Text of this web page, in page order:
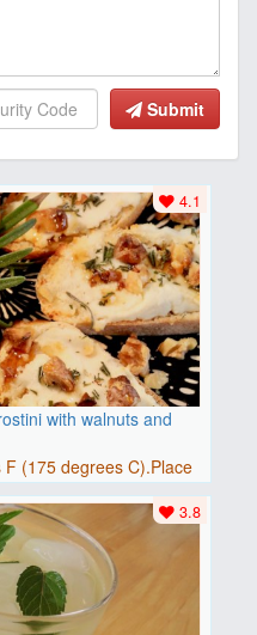
Submit
with walnuts and
(175 degrees C).Place
4.1
3.8